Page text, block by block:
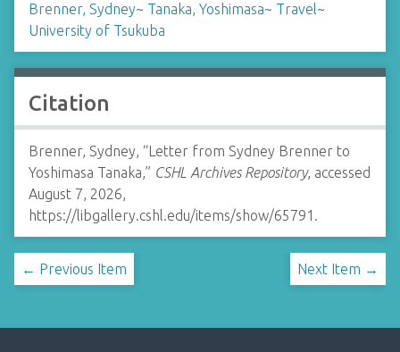
Brenner, Sydney~ Tanaka, Yoshimasa~ Travel~
University of Tsukuba
Citation
Brenner, Sydney, “Letter from Sydney Brenner to
Yoshimasa Tanaka,” CSHL Archives Repository, accessed
August 7, 2026,
https://libgallery.cshl.edu/items/show/65791 .
← Previous Item Next Item →